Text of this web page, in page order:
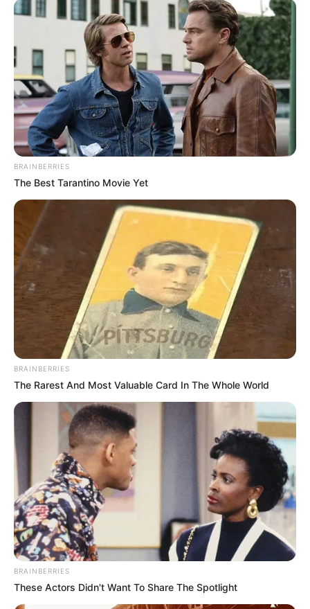
Recent News
BRAINBERRIES
The Best Tarantino Movie Yet
BRAINBERRIES
The Rarest And Most Valuable Card In The Whole World
BRAINBERRIES
These Actors Didn't Want To Share The Spotlight